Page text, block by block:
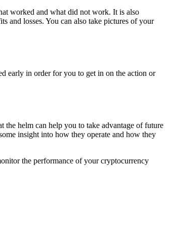
worked and what did not work. It is also
and losses. You can also take pictures of your
early in order for you to get in on the action or
the helm can help you to take advantage of future
insight into how they operate and how they
the performance of your cryptocurrency